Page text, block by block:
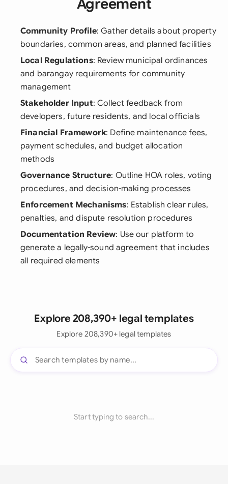
Agreement
Community Profile: Gather details about property
boundaries, common areas, and planned facilities
Local Regulations: Review municipal ordinances
and barangay requirements for community
management
Stakeholder Input: Collect feedback from
developers, future residents, and local officials
Financial Framework: Define maintenance fees,
payment schedules, and budget allocation
methods
Governance Structure: Outline HOA roles, voting
procedures, and decision-making processes
Enforcement Mechanisms: Establish clear rules,
penalties, and dispute resolution procedures
Documentation Review: Use our platform to
generate a legally-sound agreement that includes
all required elements
Explore 208,390+ legal templates
Explore 208,390+ legal templates
Start typing to search...